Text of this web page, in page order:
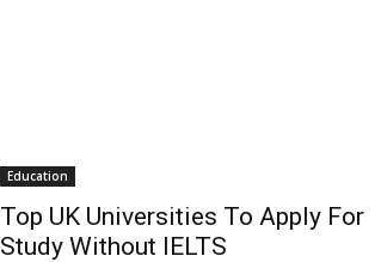
Education
Top UK Universities To Apply For
Study Without IELTS